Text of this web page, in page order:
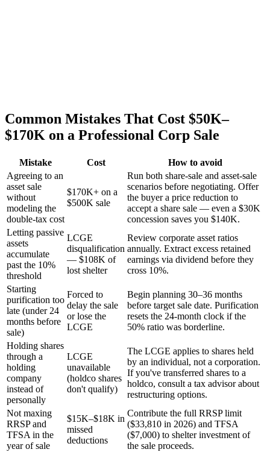
Common Mistakes That Cost $50K–
$170K on a Professional Corp Sale
Mistake Cost
How to avoid
Agreeing to an
asset sale
without
modeling the
double-tax cost
$170K+ on a
$500K sale
Run both share-sale and asset-sale
scenarios before negotiating. Offer
the buyer a price reduction to
accept a share sale — even a $30K
concession saves you $140K.
Letting passive
assets
accumulate
past the 10%
threshold
LCGE
disqualification
— $108K of
lost shelter
Review corporate asset ratios
annually. Extract excess retained
earnings via dividend before they
cross 10%.
Starting
purification too
late (under 24
months before
sale)
Forced to
delay the sale
or lose the
LCGE
Begin planning 30–36 months
before target sale date. Purification
resets the 24-month clock if the
50% ratio was borderline.
Holding shares
through a
holding
company
instead of
personally
LCGE
unavailable
(holdco shares
don't qualify)
The LCGE applies to shares held
by an individual, not a corporation.
If you've transferred shares to a
holdco, consult a tax advisor about
restructuring options.
Not maxing
RRSP and
TFSA in the
year of sale
$15K–$18K in
missed
deductions
Contribute the full RRSP limit
($33,810 in 2026) and TFSA
($7,000) to shelter investment of
the sale proceeds.